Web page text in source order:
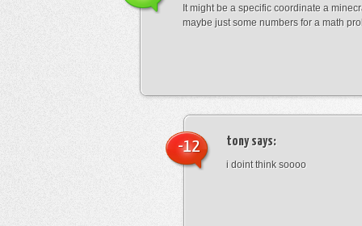
It might be a specific coordinate a
maybe just some numbers for a math
tonysays:
i doint think soooo
-12